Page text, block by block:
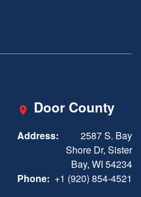
Door County
Address:
2587 S. Bay
Shore Dr, Sister
Bay, WI 54234
Phone: +1 (920) 854-4521